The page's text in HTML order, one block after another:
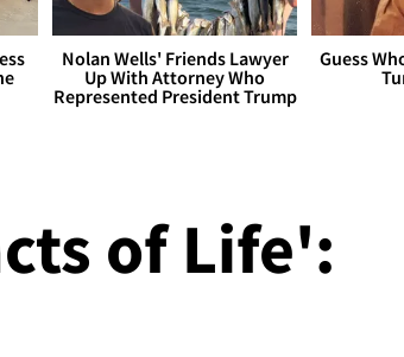
Nolan Wells' Friends Lawyer
Up With Attorney Who
Represented President Trump
Guess
of Life':